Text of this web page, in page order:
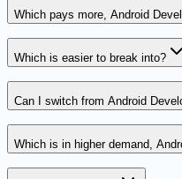
Which pays more, Android
Which is easier to break into?
Can I switch from Android
Which is in higher demand,